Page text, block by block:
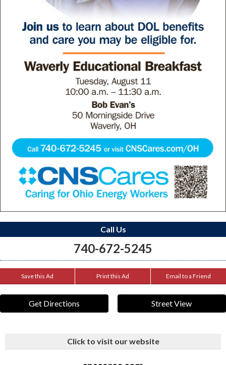
Call Us
740-672-5245
Save this Ad Print this Ad Email to a Friend
Get Directions Street View
Click to visit our website